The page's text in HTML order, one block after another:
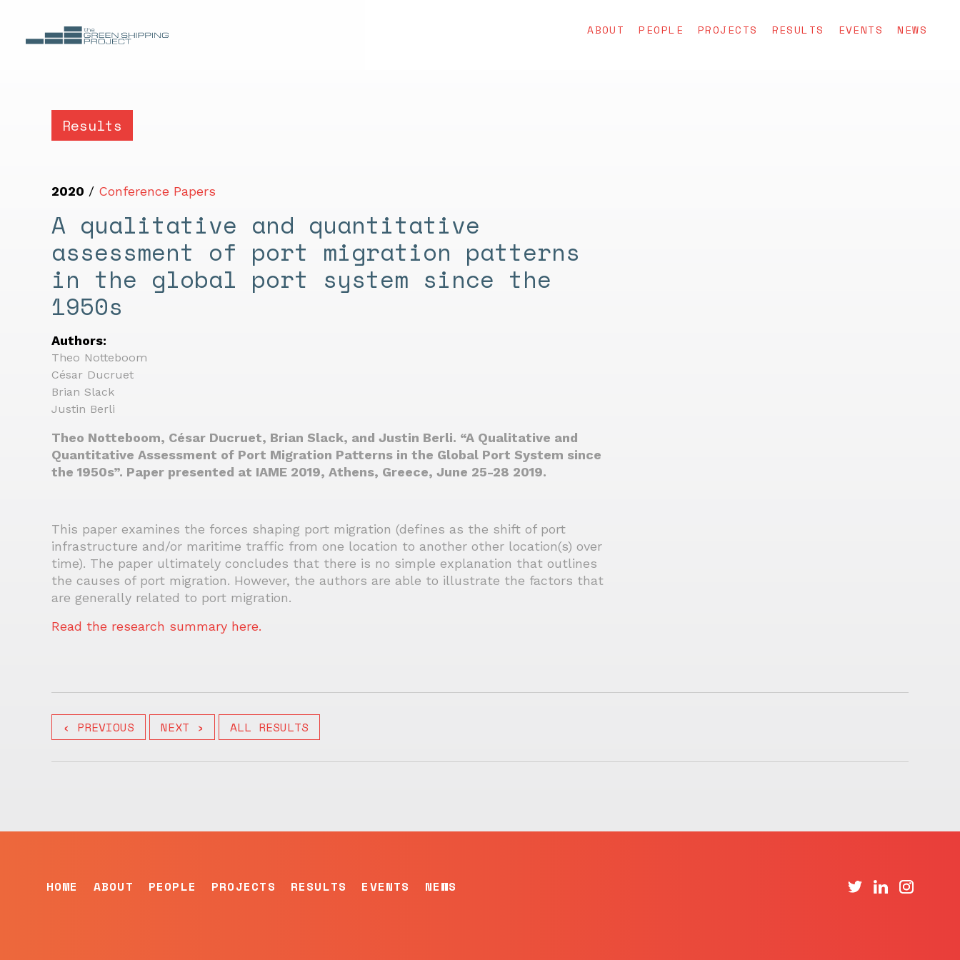
ABOUT PEOPLE PROJECTS RESULTS EVENTS NEWS
Results
2020 / Conference Papers
A qualitative and quantitative
assessment of port migration patterns
in the global port system since the
1950s
Authors:
Theo Notteboom
César Ducruet
Brian Slack
Justin Berli
Theo Notteboom, César Ducruet, Brian Slack, and Justin Berli. “A Qualitative and
Quantitative Assessment of Port Migration Patterns in the Global Port System since
the 1950s”. Paper presented at IAME 2019, Athens, Greece, June 25-28 2019.
This paper examines the forces shaping port migration (defines as the shift of port
infrastructure and/or maritime traffic from one location to another other location(s) over
time). The paper ultimately concludes that there is no simple explanation that outlines
the causes of port migration. However, the authors are able to illustrate the factors that
are generally related to port migration.
Read the research summary here.
‹ PREVIOUS NEXT › ALL RESULTS
HOME ABOUT PEOPLE PROJECTS RESULTS EVENTS NEWS